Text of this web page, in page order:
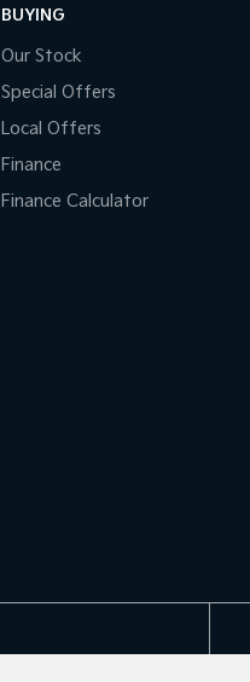
BUYING
Our Stock
Special Offers
Local Offers
Finance
Finance Calculator